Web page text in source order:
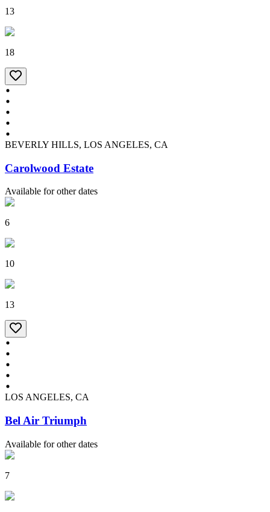
13
18
BEVERLY HILLS, LOS ANGELES, CA
Carolwood Estate
Available for other dates
6
10
13
LOS ANGELES, CA
Bel Air Triumph
Available for other dates
7